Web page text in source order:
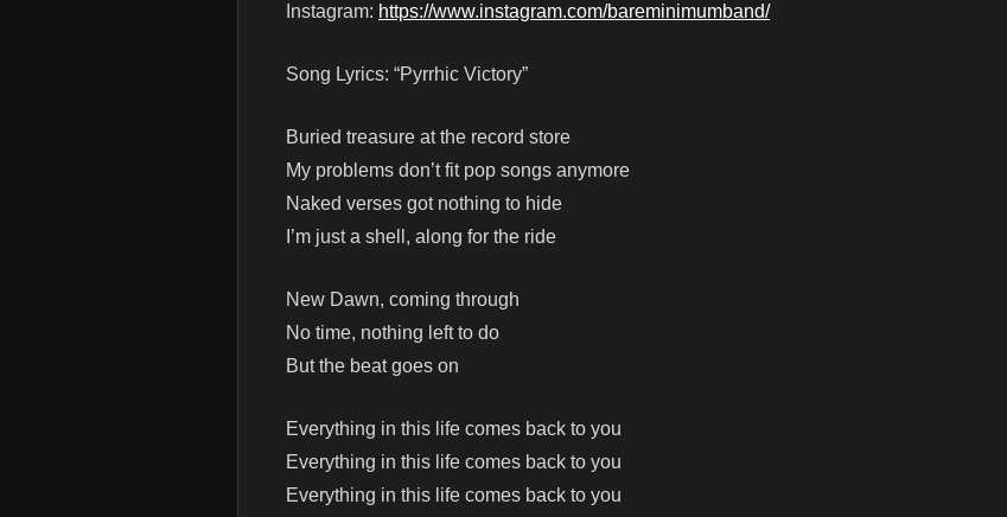
Instagram: https://www.instagram.com/bareminimumband/
Song Lyrics: “Pyrrhic Victory”
Buried treasure at the record store
My problems don’t fit pop songs anymore
Naked verses got nothing to hide
I’m just a shell, along for the ride
New Dawn, coming through
No time, nothing left to do
But the beat goes on
Everything in this life comes back to you
Everything in this life comes back to you
Everything in this life comes back to you